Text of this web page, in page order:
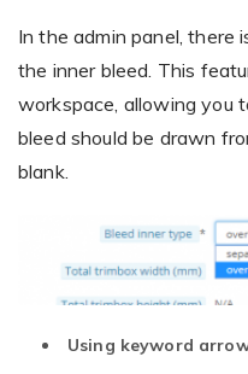
In the admin panel, there
the inner bleed. This
workspace, allowing you
bleed should be drawn
blank.
Using keyword